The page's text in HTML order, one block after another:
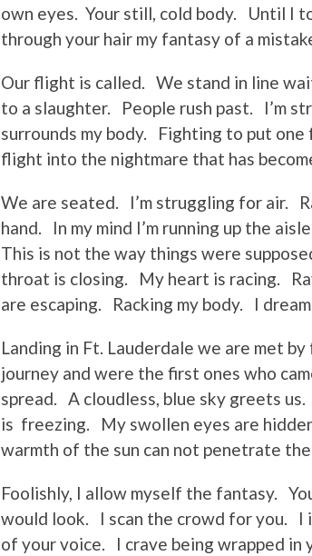
own eyes. Your still, cold body. Until I
through your hair my fantasy of a
Our flight is called. We stand in line
to a slaughter. People rush past. I’m
surrounds my body. Fighting to put
flight into the nightmare that has
We are seated. I’m struggling for air.
hand. In my mind I’m running up the
This is not the way things were
throat is closing. My heart is racing.
are escaping. Racking my body. I
Landing in Ft. Lauderdale we are met
journey and were the first ones who
spread. A cloudless, blue sky greets
is freezing. My swollen eyes are
warmth of the sun can not penetrate
Foolishly, I allow myself the fantasy.
would look. I scan the crowd for you. I
of your voice. I crave being wrapped in